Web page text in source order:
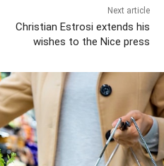
Next article
Christian Estrosi extends his
wishes to the Nice press